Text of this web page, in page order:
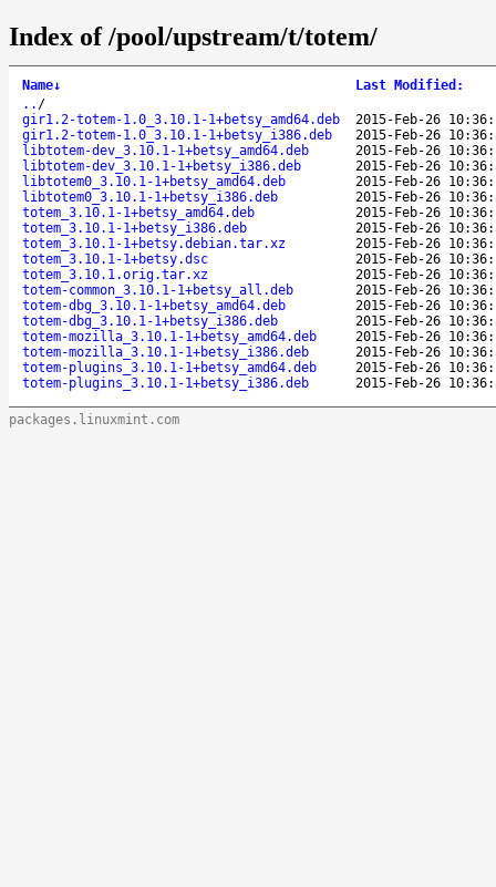
Index of /pool/upstream/t/totem/
Name↓ Last Modified :
.. /
gir1.2-totem-1.0_3.10.1-1+betsy_amd64.deb
2015-Feb-26
gir1.2-totem-1.0_3.10.1-1+betsy_i386.deb
2015-Feb-26
libtotem-dev_3.10.1-1+betsy_amd64.deb
2015-Feb-26
libtotem-dev_3.10.1-1+betsy_i386.deb
2015-Feb-26
libtotem0_3.10.1-1+betsy_amd64.deb
2015-Feb-26
libtotem0_3.10.1-1+betsy_i386.deb
2015-Feb-26
totem_3.10.1-1+betsy_amd64.deb
2015-Feb-26
totem_3.10.1-1+betsy_i386.deb
2015-Feb-26
totem_3.10.1-1+betsy.debian.tar.xz
2015-Feb-26
totem_3.10.1-1+betsy.dsc
2015-Feb-26
totem_3.10.1.orig.tar.xz
2015-Feb-26
totem-common_3.10.1-1+betsy_all.deb
2015-Feb-26
totem-dbg_3.10.1-1+betsy_amd64.deb
2015-Feb-26
totem-dbg_3.10.1-1+betsy_i386.deb
2015-Feb-26
totem-mozilla_3.10.1-1+betsy_amd64.deb
2015-Feb-26
totem-mozilla_3.10.1-1+betsy_i386.deb
2015-Feb-26
totem-plugins_3.10.1-1+betsy_amd64.deb
2015-Feb-26
totem-plugins_3.10.1-1+betsy_i386.deb
2015-Feb-26
packages.linuxmint.com